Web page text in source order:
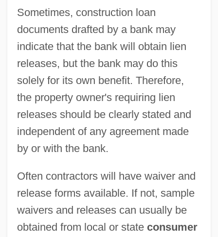
Sometimes, construction loan
documents drafted by a bank may
indicate that the bank will obtain lien
releases, but the bank may do this
solely for its own benefit. Therefore,
the property owner's requiring lien
releases should be clearly stated and
independent of any agreement made
by or with the bank.
Often contractors will have waiver and
release forms available. If not, sample
waivers and releases can usually be
obtained from local or state consumer